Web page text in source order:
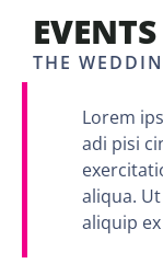
THE
Lorem
adi pisi
aliqua.
aliquip